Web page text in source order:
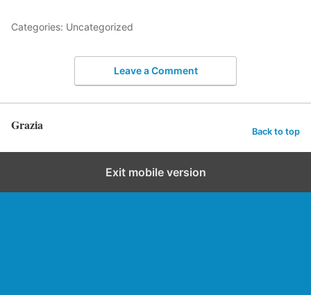
Categories: Uncategorized
Leave a Comment
Grazia Back to top
Exit mobile version